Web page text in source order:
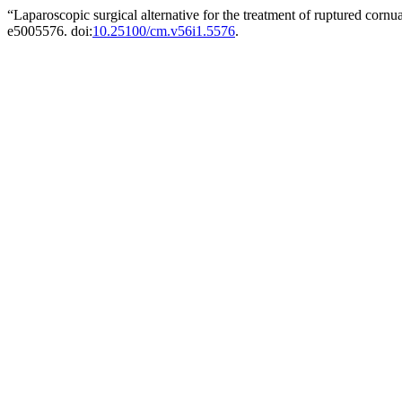
“Laparoscopic surgical alternative for the treatment of ruptured
e5005576. doi:10.25100/cm.v56i1.5576.